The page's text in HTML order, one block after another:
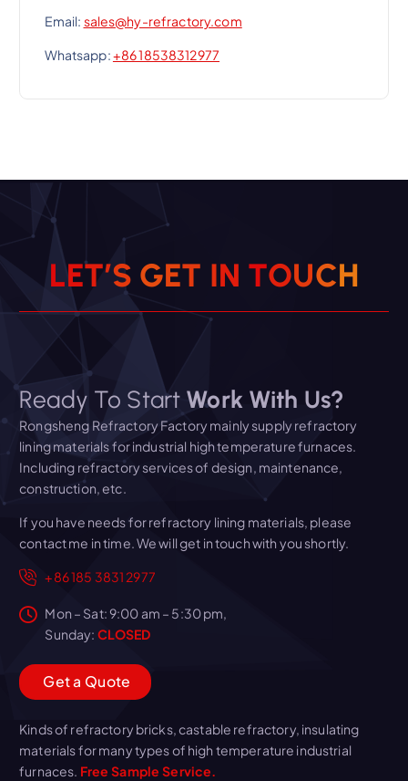
Email: sales@hy-refractory.com
Whatsapp:+86 18538312977
LET’S GET IN TOUCH
Ready To Start Work With Us?
Rongsheng Refractory Factory mainly supply refractory
lining materials for industrial high temperature furnaces.
Including refractory services of design, maintenance,
construction, etc.
If you have needs for refractory lining materials, please
contact me in time. We will get in touch with you shortly.
+86 185 3831 2977
Mon – Sat: 9:00 am – 5:30 pm,
Sunday: CLOSED
Geta Quote
Kinds of refractory bricks, castable refractory, insulating
materials for many types of high temperature industrial
furnaces. Free Sample Service.